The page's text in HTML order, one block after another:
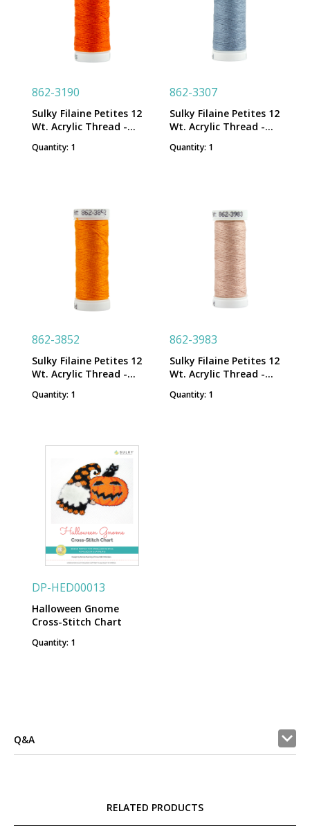
862-3190
Sulky Filaine Petites 12
Wt. Acrylic Thread -
Spool
Quantity: 1
862-3307
Sulky Filaine Petites 12
Wt. Acrylic Thread -
Snap Spool
Quantity: 1
862-3852
Sulky Filaine Petites 12
Wt. Acrylic Thread -
Snap Spool
Quantity: 1
862-3983
Sulky Filaine Petites 12
Wt. Acrylic Thread -
yd. Snap Spool
Quantity: 1
DP-HED00013
Halloween Gnome
Cross-Stitch Chart
Quantity: 1
Q&A
RELATED PRODUCTS